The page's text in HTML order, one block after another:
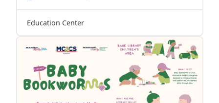
Education Center